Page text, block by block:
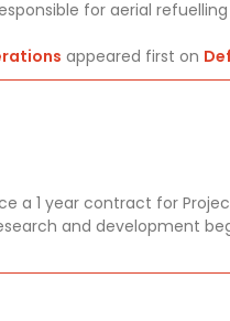
for aerial
appeared first on
1 year contract for Project
and development